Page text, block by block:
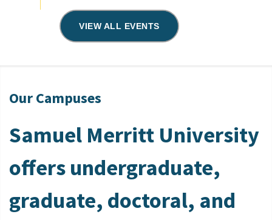
VIEW ALL EVENTS
Our Campuses
Samuel Merritt University
offers undergraduate,
graduate, doctoral, and